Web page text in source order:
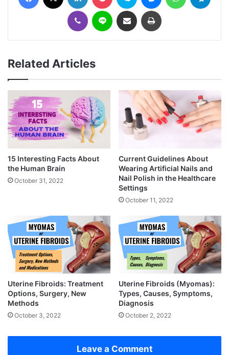
Related Articles
15 Interesting Facts About
the Human Brain
October 31, 2022
Current Guidelines About
Wearing Artificial Nails and
Nail Polish in the Healthcare
Settings
October 11, 2022
Uterine Fibroids: Treatment
Options, Surgery, New
Methods
October 3, 2022
Uterine Fibroids (Myomas):
Types, Causes, Symptoms,
Diagnosis
October 2, 2022
Leave a Comment